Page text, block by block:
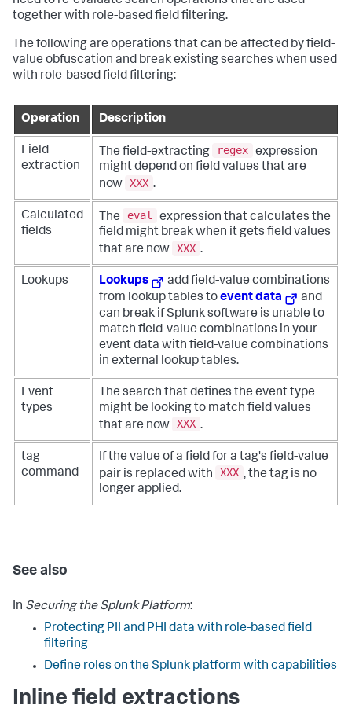
together with role-based field filtering.
The following are operations that can be affected by field-
value obfuscation and break existing searches when used
with role-based field filtering:
Operation Description
Field
extraction
The field-extracting regex expression
might depend on field values that are
now XXX .
Calculated
fields
The eval
expression that calculates the
field might break when it gets field values
that are now XXX .
Lookups Lookups
add field-value combinations
from lookup tables toevent data
and
can break if Splunk software is unable to
match field-value combinations in your
event data with field-value combinations
in external lookup tables.
Event
types
The search that defines the event type
might be looking to match field values
that are now XXX .
tag
command
If the value of a field for a tag's field-value
pair is replaced with
XXX , the tag is no
longer applied.
See also
In Securing the Splunk Platform:
Protecting PII and PHI data with role-based field
filtering
Define roles on the Splunk platform with capabilities
Inline field extractions